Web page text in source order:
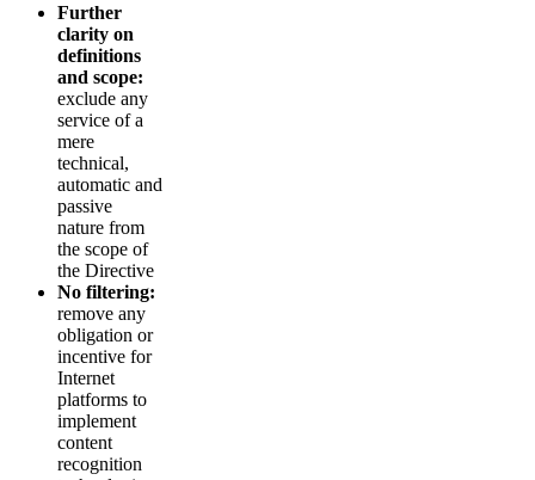
Further
clarity on
definitions
and scope:
exclude any
service of a
mere
technical,
automatic and
passive
nature from
the scope of
the Directive
No filtering:
remove any
obligation or
incentive for
Internet
platforms to
implement
content
recognition